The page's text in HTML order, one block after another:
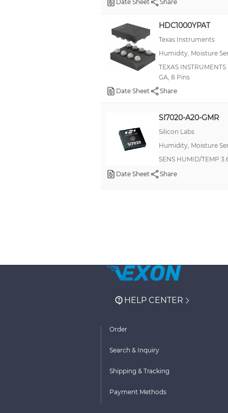
Date Sheet Share
HDC1000YPAT
Texas Instruments
Humidity, Moisture
TEXAS
GA, 8 Pins
Date Sheet
Share
SI7020-A20-GMR
Silicon Labs
Humidity, Moisture
SENS HUMID/TEMP
Date Sheet
Share
HELP CENTER
Order
Search & Inquiry
Shipping & Tracking
Payment Methods